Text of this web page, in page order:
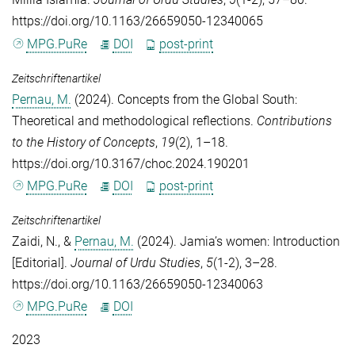
https://doi.org/10.1163/26659050-12340065
MPG.PuRe
DOI post-print
Zeitschriftenartikel
Pernau, M. (2024). Concepts from the Global South:
Theoretical and methodological reflections. Contributions
to the History of Concepts, 19(2), 1–18.
https://doi.org/10.3167/choc.2024.190201
MPG.PuRe
DOI post-print
Zeitschriftenartikel
Zaidi, N., & Pernau, M. (2024). Jamia’s women: Introduction
[Editorial]. Journal of Urdu Studies, 5(1-2), 3–28.
https://doi.org/10.1163/26659050-12340063
MPG.PuRe
DOI
2023